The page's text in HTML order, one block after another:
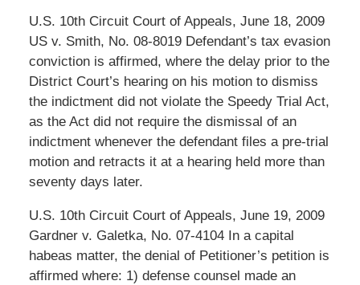
U.S. 10th Circuit Court of Appeals, June 18, 2009
US v. Smith, No. 08-8019 Defendant’s tax evasion
conviction is affirmed, where the delay prior to the
District Court’s hearing on his motion to dismiss
the indictment did not violate the Speedy Trial Act,
as the Act did not require the dismissal of an
indictment whenever the defendant files a pre-trial
motion and retracts it at a hearing held more than
seventy days later.
U.S. 10th Circuit Court of Appeals, June 19, 2009
Gardner v. Galetka, No. 07-4104 In a capital
habeas matter, the denial of Petitioner’s petition is
affirmed where: 1) defense counsel made an